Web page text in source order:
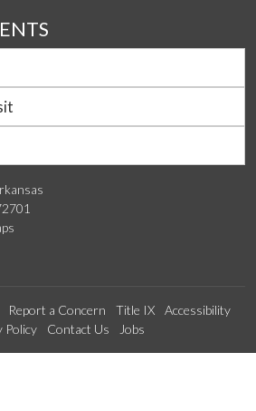
Report a Concern Title IX
Accessibility
Policy
Contact Us Jobs